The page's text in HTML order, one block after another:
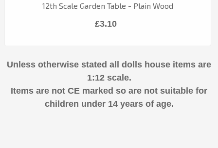
12th Scale Garden Table - Plain Wood
£3.10
Unless otherwise stated all dolls house items are
1:12 scale.
Items are not CE marked so are not suitable for
children under 14 years of age.